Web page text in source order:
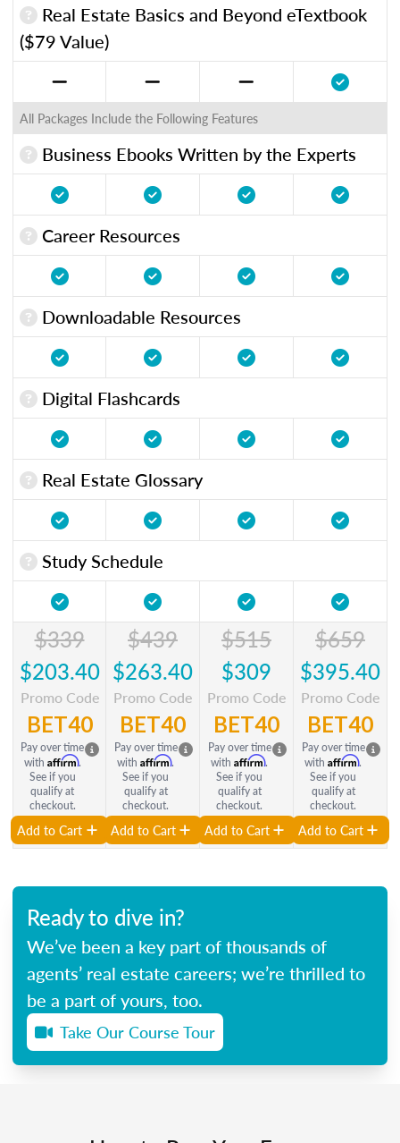
Real Estate Basics and Beyond eTextbook
($79 Value)
All Packages Include the Following Features
Business Ebooks Written by the Experts
Career Resources
Downloadable Resources
Digital Flashcards
Real Estate Glossary
Study Schedule
$339
$203.40
Promo Code
BET40
Pay over time
with Affirm.
See if you
qualify at
checkout.
Add to Cart
$439
$263.40
Promo Code
BET40
Pay over time
with Affirm.
See if you
qualify at
checkout.
Add to Cart
$515
$309
Promo Code
BET40
Pay over time
with Affirm.
See if you
qualify at
checkout.
Add to Cart
$659
$395.40
Promo Code
BET40
Pay over time
with Affirm.
See if you
qualify at
checkout.
Add to Cart
Ready to dive in?
We’ve been a key part of thousands of
agents’ real estate careers; we’re thrilled to
be a part of yours, too.
Take Our Course Tour